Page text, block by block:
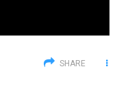
SHARE